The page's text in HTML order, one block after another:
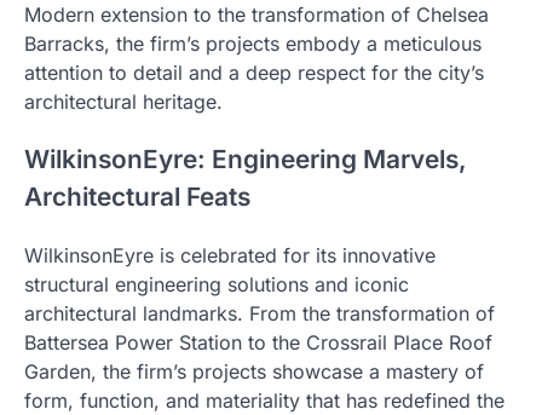
Modern extension to the transformation of Chelsea
Barracks, the firm’s projects embody a meticulous
attention to detail and a deep respect for the city’s
architectural heritage.
WilkinsonEyre: Engineering Marvels,
Architectural Feats
WilkinsonEyre is celebrated for its innovative
structural engineering solutions and iconic
architectural landmarks. From the transformation of
Battersea Power Station to the Crossrail Place Roof
Garden, the firm’s projects showcase a mastery of
form, function, and materiality that has redefined the